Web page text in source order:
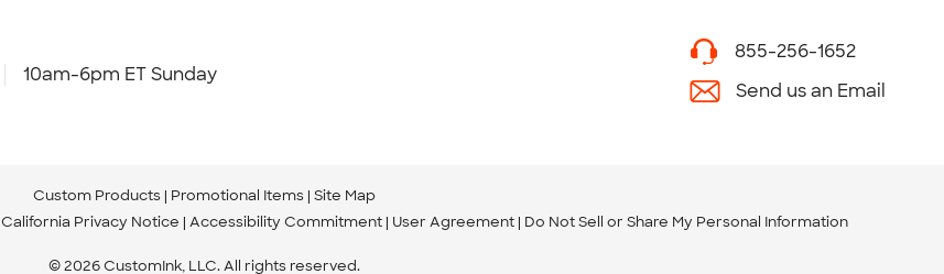
10am-6pm ET Sunday
855-256-1652
Send us an Email
Custom Products Promotional Items Site Map
California Privacy Notice Accessibility Commitment User Agreement Do Not Sell or Share My Personal Information
© 2026 CustomInk, LLC. All rights reserved.